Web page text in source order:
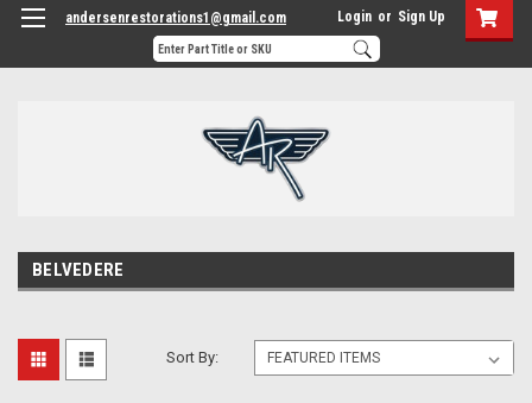
andersenrestorations1@gmail.com Login or Sign Up
BELVEDERE
Sort By: